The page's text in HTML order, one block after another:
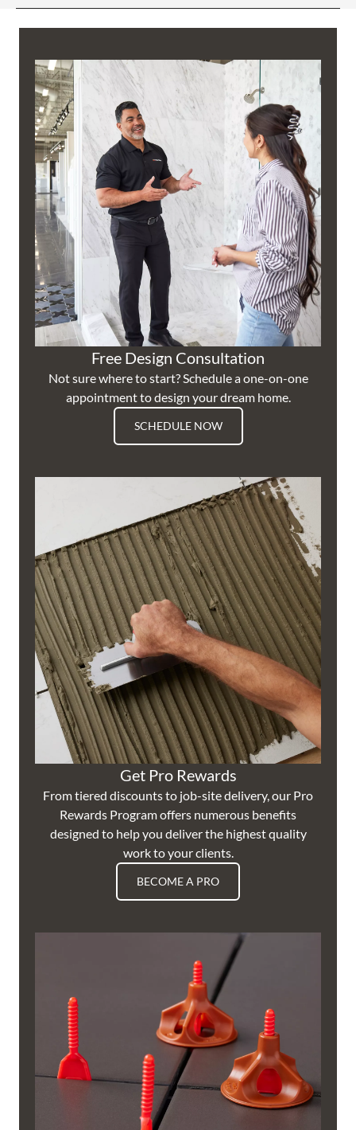
Free Design Consultation
Not sure where to start? Schedule a one-on-one
appointment to design your dream home.
SCHEDULE NOW
Get Pro Rewards
From tiered discounts to job-site delivery, our Pro
Rewards Program offers numerous benefits
designed to help you deliver the highest quality
work to your clients.
BECOME A PRO